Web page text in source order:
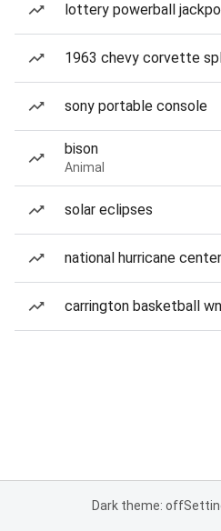
lottery powerball
1963 chevy corvette
sony portable console
bison
Animal
solar eclipses
national hurricane center
carrington basketball
Dark theme: off